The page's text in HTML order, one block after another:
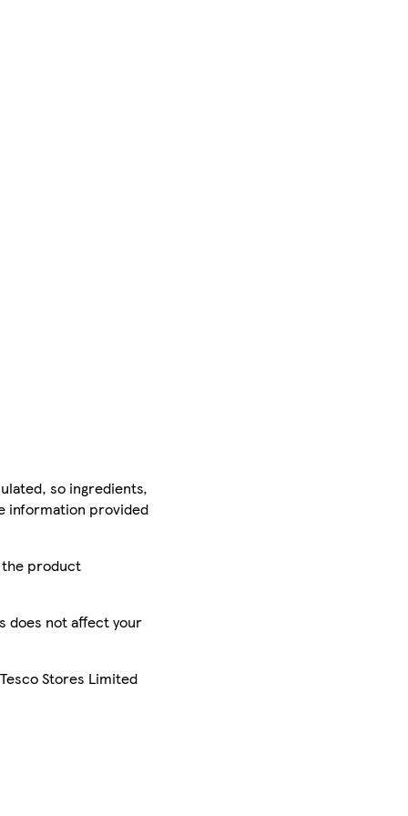
so ingredients,
information provided
the product
does not affect your
Stores Limited